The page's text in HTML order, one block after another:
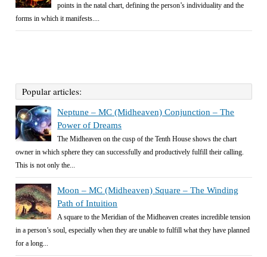
points in the natal chart, defining the person’s individuality and the
forms in which it manifests....
Popular articles:
Neptune – MC (Midheaven) Conjunction – The
Power of Dreams
The Midheaven on the cusp of the Tenth House shows the chart
owner in which sphere they can successfully and productively fulfill their calling.
This is not only the...
Moon – MC (Midheaven) Square – The Winding
Path of Intuition
A square to the Meridian of the Midheaven creates incredible tension
in a person’s soul, especially when they are unable to fulfill what they have planned
for a long...